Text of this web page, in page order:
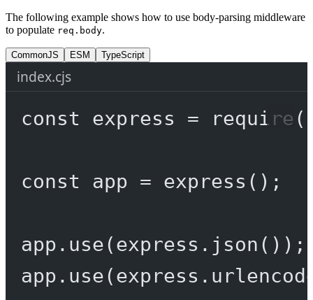
The following example shows how to use body-parsing middleware
to populate req.body.
CommonJS ESM TypeScript
index.cjs
const express = require (
const app = express ();
app. use(express. json
app. use(express.